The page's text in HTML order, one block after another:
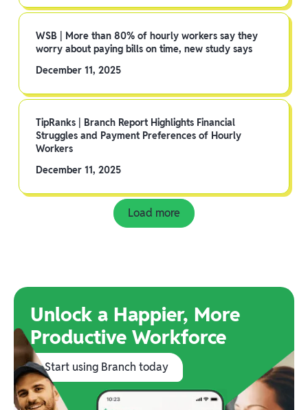
WSB | More than 80% of hourly workers say they
worry about paying bills on time, new study says
December 11, 2025
TipRanks | Branch Report Highlights Financial
Struggles and Payment Preferences of Hourly
Workers
December 11, 2025
Load more
Unlock a Happier, More
Productive Workforce
Start using Branch today